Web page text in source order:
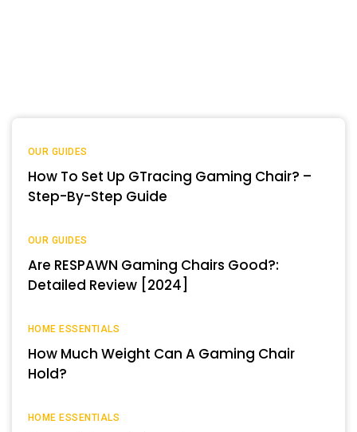
OUR GUIDES
How To Set Up GTracing Gaming Chair? –
Step-By-Step Guide
OUR GUIDES
Are RESPAWN Gaming Chairs Good?:
Detailed Review [2024]
HOME ESSENTIALS
How Much Weight Can A Gaming Chair
Hold?
HOME ESSENTIALS